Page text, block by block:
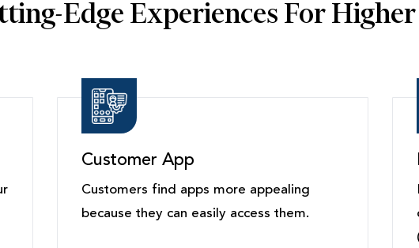
Edge Experiences For
Customer App
Customers find apps more appealing
because they can easily access them.